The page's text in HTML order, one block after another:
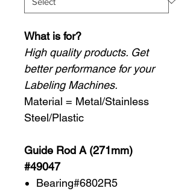
What is for?
High quality products. Get
better performance for your
Labeling Machines.
Material = Metal/Stainless
Steel/Plastic
Guide Rod A (271mm)
#49047
Bearing#6802R5